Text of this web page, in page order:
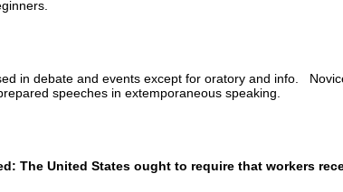
in debate and events except for oratory and info.
speeches in extemporaneous speaking.
The United States ought to require that workers